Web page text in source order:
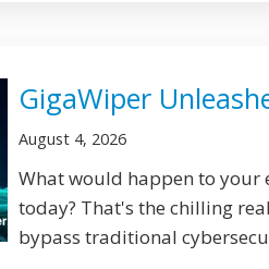
GigaWiper
August 4, 2026
What would happen to your
today? That's the chilling
bypass traditional